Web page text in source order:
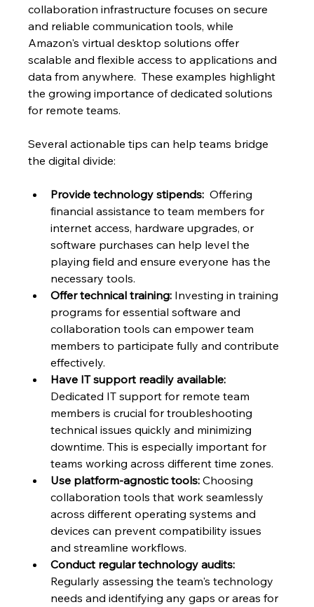
collaboration infrastructure focuses on secure
and reliable communication tools, while
Amazon's virtual desktop solutions offer
scalable and flexible access to applications and
data from anywhere.  These examples highlight
the growing importance of dedicated solutions
for remote teams.
Several actionable tips can help teams bridge
the digital divide:
Provide technology stipends:
  Offering
financial assistance to team members for
internet access, hardware upgrades, or
software purchases can help level the
playing field and ensure everyone has the
necessary tools.
Offer technical training: Investing in training
programs for essential software and
collaboration tools can empower team
members to participate fully and contribute
effectively.
Have IT support readily available:
Dedicated IT support for remote team
members is crucial for troubleshooting
technical issues quickly and minimizing
downtime. This is especially important for
teams working across different time zones.
Use platform-agnostic tools: Choosing
collaboration tools that work seamlessly
across different operating systems and
devices can prevent compatibility issues
and streamline workflows.
Conduct regular technology audits:
Regularly assessing the team's technology
needs and identifying any gaps or areas for